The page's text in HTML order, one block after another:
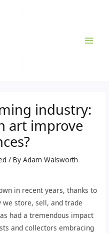
industry:
art improve
/ ByAdam Walsworth
in recent years, thanks to
store, sell, and trade
had a tremendous impact
and collectors embracing